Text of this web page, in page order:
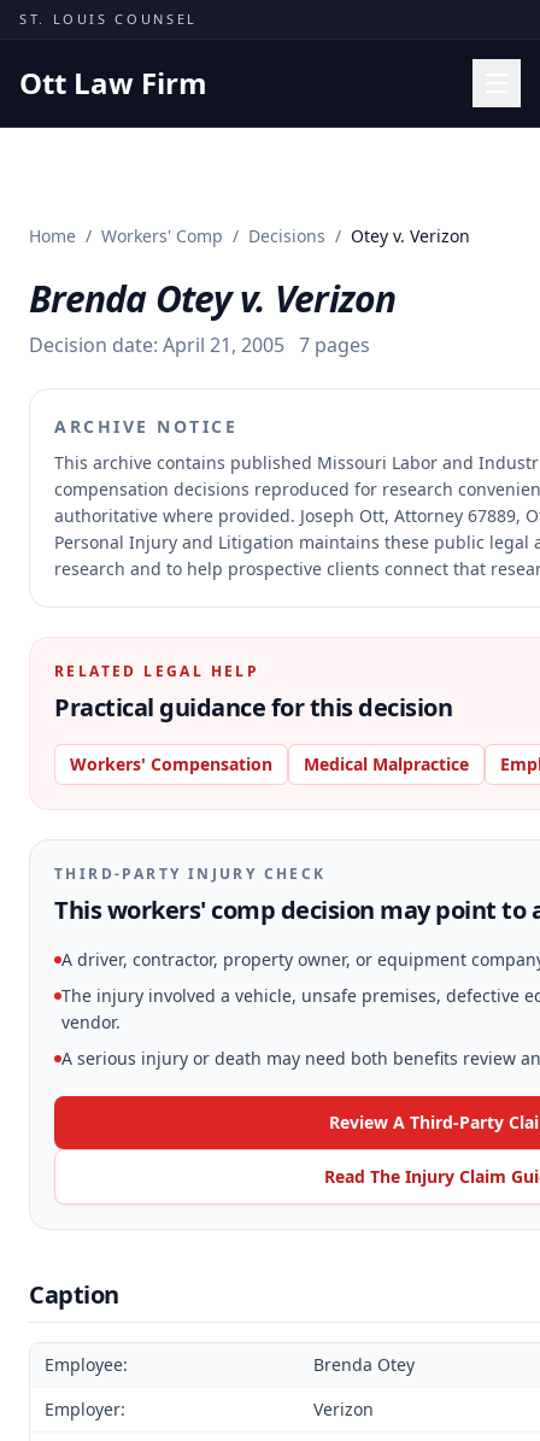
Skip to content
ST. LOUIS COUNSEL
Ott Law Firm
Results
Insights
About
Contact
(314) 710-2740
Free Consultation
Home / Workers' Comp / Decisions / Otey v. Verizon
Brenda Otey v. Verizon
Decision date: April 21, 2005 7 pages
ARCHIVE NOTICE
This archive contains published Missouri Labor and
compensation decisions reproduced for research
authoritative where provided. Joseph Ott, Attorney 67889,
Personal Injury and Litigation maintains these public legal
research and to help prospective clients connect that
RELATED LEGAL HELP
Practical guidance for this decision
Workers' Compensation Medical Malpractice
THIRD-PARTY INJURY CHECK
This workers' comp decision may point to
A driver, contractor, property owner, or equipment
The injury involved a vehicle, unsafe premises, defective
vendor.
A serious injury or death may need both benefits review
Review A Third-Party
Read The Injury Claim
Caption
Employee:
Brenda Otey
Employer:
Verizon